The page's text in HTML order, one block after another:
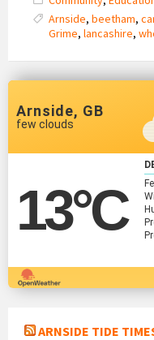
Arnside, beetham,
Grime, lancashire,
Arnside, GB
few clouds
13°C
ARNSIDE TIDE